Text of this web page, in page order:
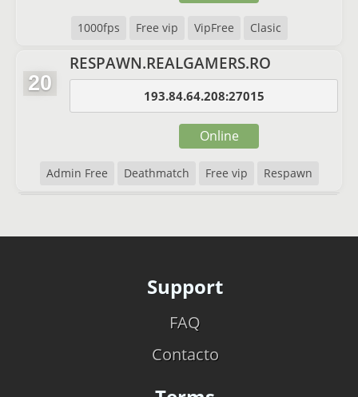
1000fps Free vip VipFree Clasic
20
RESPAWN.REALGAMERS.RO
193.84.64.208:27015
Admin Free Deathmatch Free vip Respawn
Online
Support
FAQ
Contacto